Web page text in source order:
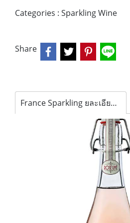
Categories : Sparkling Wine
Share
France Sparkling ยละเอียดสินค้า